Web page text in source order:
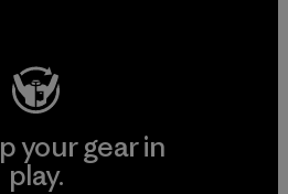
your gear in
play.